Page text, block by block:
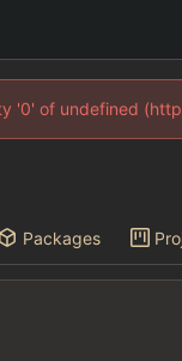
'0' of undefined
Packages